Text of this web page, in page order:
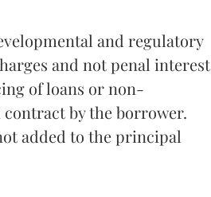
and regulatory
and not penal interest
of loans or non-
by the borrower.
added to the principal